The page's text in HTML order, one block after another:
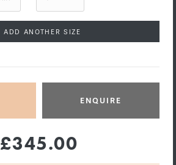
ADD ANOTHER SIZE
ENQUIRE
£345.00